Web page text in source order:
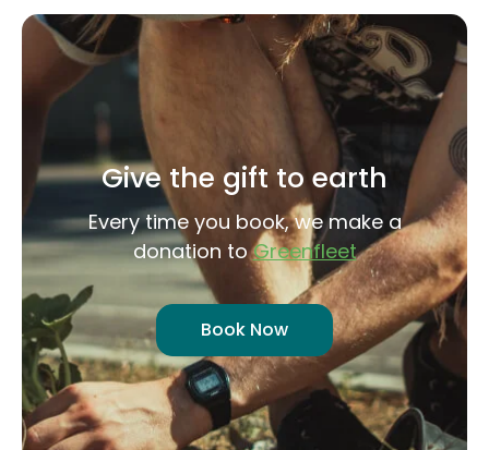
Give the gift to earth
Every time you book, we make a
donation toGreenfleet
Book Now